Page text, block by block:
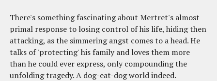
There's something fascinating about Mertret's almost
primal response to losing control of his life, hiding then
attacking, as the simmering angst comes to a head. He
talks of 'protecting' his family and loves them more
than he could ever express, only compounding the
unfolding tragedy. A dog-eat-dog world indeed.